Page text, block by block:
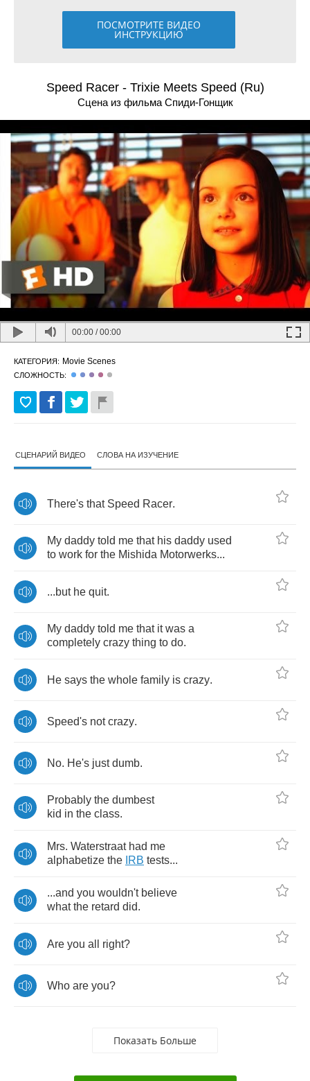
ПОСМОТРИТЕ ВИДЕО
ИНСТРУКЦИЮ
Speed Racer - Trixie Meets Speed (Ru)
Сцена из фильма Спиди-Гонщик
00:00 /00:00
КАТЕГОРИЯ: Movie Scenes
СЛОЖНОСТЬ:
СЦЕНАРИЙ ВИДЕО СЛОВА НА ИЗУЧЕНИЕ
There's that Speed Racer.
My daddy told me that his daddy used
to work for the Mishida Motorwerks...
...but he quit.
My daddy told me that it was a
completely crazy thing to do.
He says the whole family is crazy.
Speed's not crazy.
No. He's just dumb.
Probably the dumbest
kid in the class.
Mrs. Waterstraat had me
alphabetize the IRB tests...
...and you wouldn't believe
what the retard did.
Are you all right?
Who are you?
Показать Больше